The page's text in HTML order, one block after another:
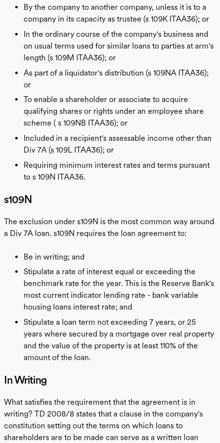
By the company to another company, unless it is to a
company in its capacity as trustee (s 109K ITAA36); or
In the ordinary course of the company's business and
on usual terms used for similar loans to parties at arm's
length (s 109M ITAA36); or
As part of a liquidator's distribution (s 109NA ITAA36);
or
To enable a shareholder or associate to acquire
qualifying shares or rights under an employee share
scheme ( s 109NB ITAA36); or
Included in a recipient's assessable income other than
Div 7A (s 109L ITAA36); or
Requiring minimum interest rates and terms pursuant
to s 109N ITAA36.
s109N
The exclusion under s109N is the most common way around
a Div 7A loan. s109N requires the loan agreement to:
Be in writing; and
Stipulate a rate of interest equal or exceeding the
benchmark rate for the year. This is the Reserve Bank's
most current indicator lending rate - bank variable
housing loans interest rate; and
Stipulate a loan term not exceeding 7 years, or 25
years where secured by a mortgage over real property
and the value of the property is at least 110% of the
amount of the loan.
In Writing
What satisfies the requirement that the agreement is in
writing? TD 2008/8 states that a clause in the company's
constitution setting out the terms on which loans to
shareholders are to be made can serve as a written loan